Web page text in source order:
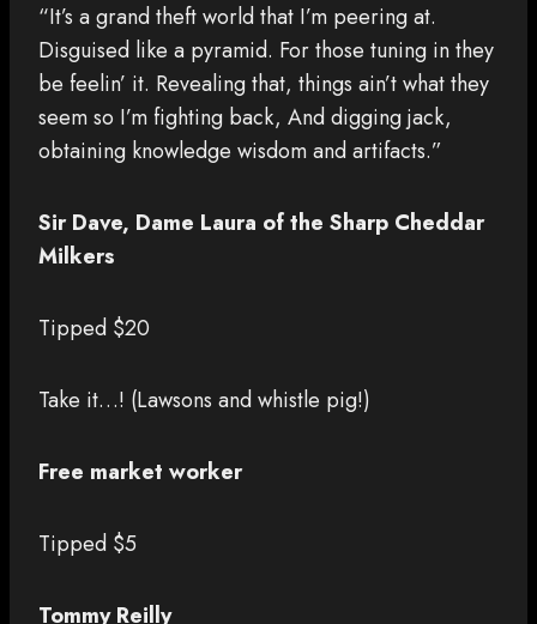
“It’s a grand theft world that I’m peering at.
Disguised like a pyramid. For those tuning in they
be feelin’ it. Revealing that, things ain’t what they
seem so I’m fighting back, And digging jack,
obtaining knowledge wisdom and artifacts.”
Sir Dave, Dame Laura of the Sharp Cheddar
Milkers
Tipped $20
Take it…! (Lawsons and whistle pig!)
Free market worker
Tipped $5
Tommy Reilly